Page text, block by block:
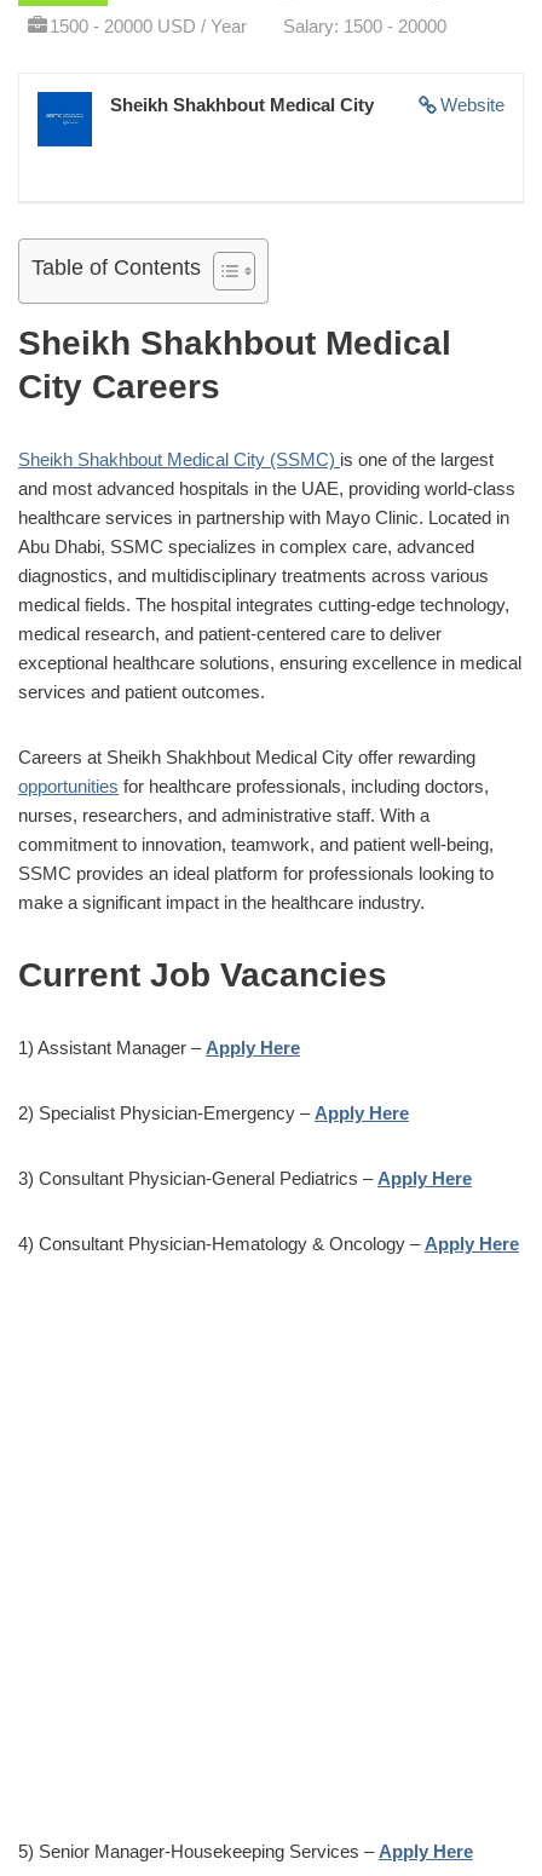
1500 - 20000 USD / Year
Salary: 1500 - 20000
Website
Sheikh Shakhbout Medical City
Table of Contents
Sheikh Shakhbout Medical
City Careers
Sheikh Shakhbout Medical City (SSMC) is one of the largest
and most advanced hospitals in the UAE, providing world-class
healthcare services in partnership with Mayo Clinic. Located in
Abu Dhabi, SSMC specializes in complex care, advanced
diagnostics, and multidisciplinary treatments across various
medical fields. The hospital integrates cutting-edge technology,
medical research, and patient-centered care to deliver
exceptional healthcare solutions, ensuring excellence in medical
services and patient outcomes.
Careers at Sheikh Shakhbout Medical City offer rewarding
opportunities for healthcare professionals, including doctors,
nurses, researchers, and administrative staff. With a
commitment to innovation, teamwork, and patient well-being,
SSMC provides an ideal platform for professionals looking to
make a significant impact in the healthcare industry.
Current Job Vacancies
1) Assistant Manager – Apply Here
2) Specialist Physician-Emergency – Apply Here
3) Consultant Physician-General Pediatrics – Apply Here
4) Consultant Physician-Hematology & Oncology – Apply Here
5) Senior Manager-Housekeeping Services – Apply Here